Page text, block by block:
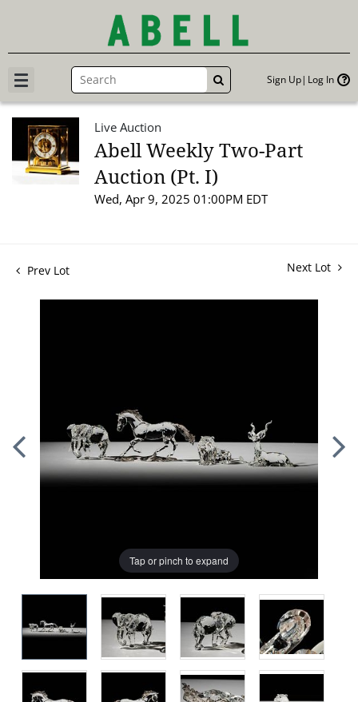
GO Sign Up Log In
Live Auction
Abell Weekly Two-Part
Auction (Pt. I)
Wed, Apr 9, 2025 01:00PM EDT
Prev Lot Next Lot
Tap or pinch to expand